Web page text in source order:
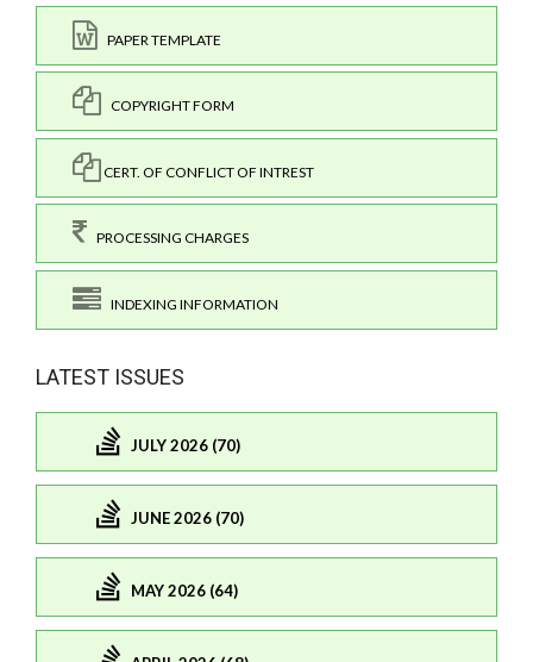
PAPER TEMPLATE
COPYRIGHT FORM
CERT. OF CONFLICT OF INTREST
PROCESSING CHARGES
INDEXING INFORMATION
LATEST ISSUES
JULY 2026 (70)
JUNE 2026 (70)
MAY 2026 (64)